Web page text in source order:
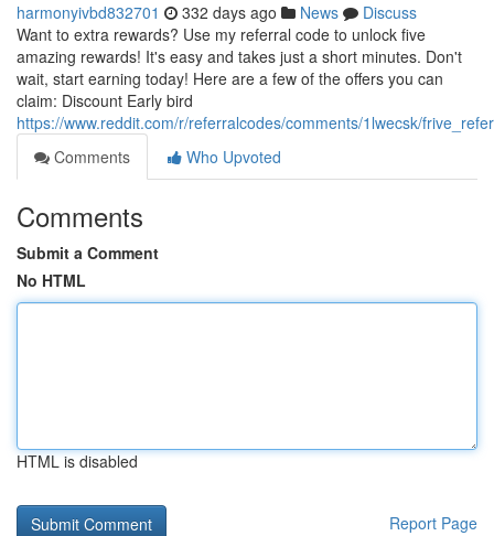
harmonyivbd832701 332 days ago News
Discuss
Want to extra rewards? Use my referral code to unlock five
amazing rewards! It's easy and takes just a short minutes. Don't
wait, start earning today! Here are a few of the offers you can
claim: Discount Early bird
https://www.reddit.com/r/referralcodes/comments/1lwecsk/
Comments
Who Upvoted
Comments
Submit a Comment
No HTML
HTML is disabled
Report Page